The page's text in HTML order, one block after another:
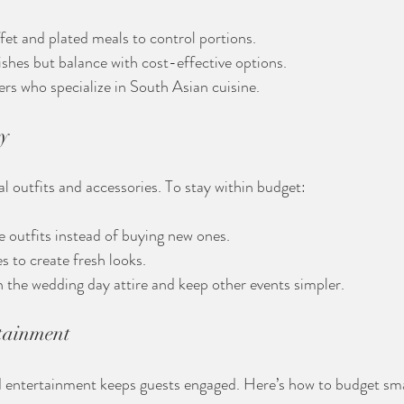
and plated meals to control portions.
but balance with cost-effective options.
who specialize in South Asian cuisine.
outfits and accessories. To stay within budget:
outfits instead of buying new ones.
to create fresh looks.
wedding day attire and keep other events simpler.
keeps guests engaged. Here’s how to budget